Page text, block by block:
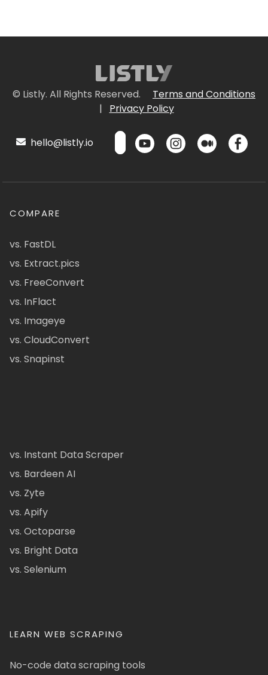
© Listly. All Rights Reserved.
Terms and Conditions
|
Privacy Policy
hello@listly.io
COMPARE
vs. FastDL
vs. Extract.pics
vs. FreeConvert
vs. InFlact
vs. Imageye
vs. CloudConvert
vs. Snapinst
vs. Instant Data Scraper
vs. Bardeen AI
vs. Zyte
vs. Apify
vs. Octoparse
vs. Bright Data
vs. Selenium
LEARN WEB SCRAPING
No-code data scraping tools